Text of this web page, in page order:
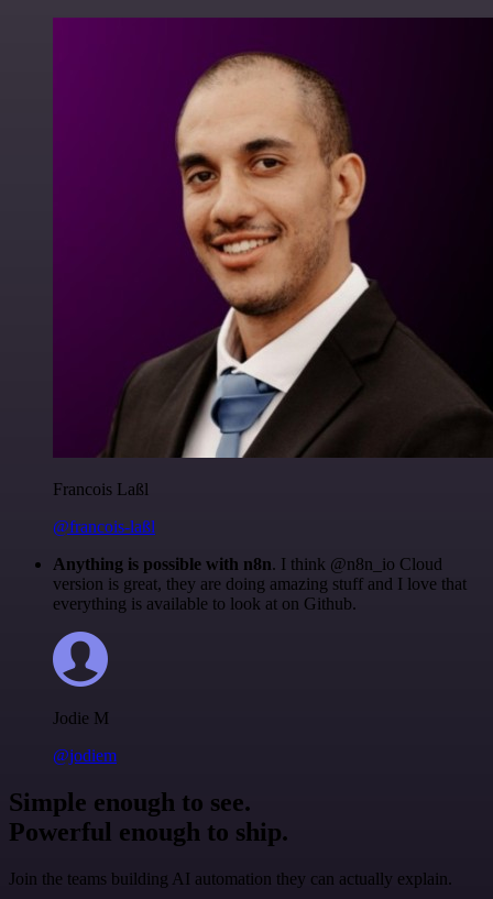
Francois Laßl
@francois-laßl
Anything is possible with n8n. I think @n8n_io Cloud
version is great, they are doing amazing stuff and I love that
everything is available to look at on Github.
Jodie M
@jodiem
Simple enough to see.
Powerful enough to ship.
Join the teams building AI automation they can actually explain.